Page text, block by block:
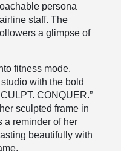
persona
staff. The
a glimpse of
fitness mode.
with the bold
CONQUER.”
sculpted frame in
a reminder of her
beautifully with